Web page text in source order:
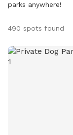
parks anywhere!
490 spots found